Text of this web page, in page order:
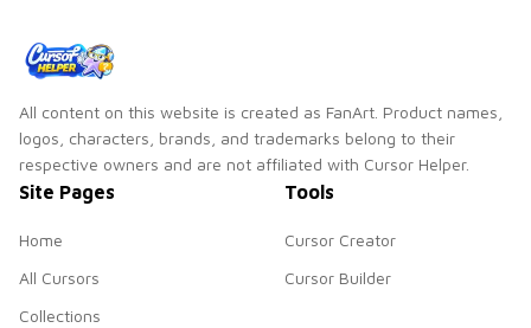
All content on this website is created as FanArt. Product names,
logos, characters, brands, and trademarks belong to their
respective owners and are not affiliated with Cursor Helper.
Site Pages
Home
All Cursors
Collections
Tools
Cursor Creator
Cursor Builder